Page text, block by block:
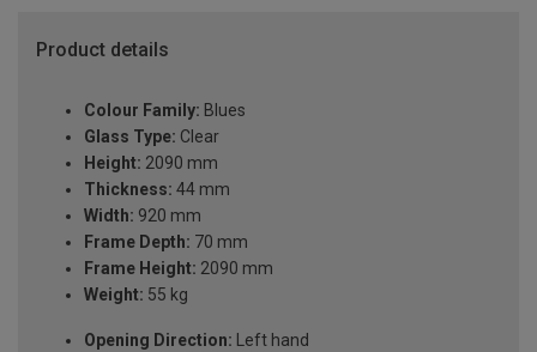
Product details
Colour Family: Blues
Glass Type: Clear
Height: 2090 mm
Thickness: 44 mm
Width: 920 mm
Frame Depth: 70 mm
Frame Height: 2090 mm
Weight: 55 kg
Opening Direction: Left hand